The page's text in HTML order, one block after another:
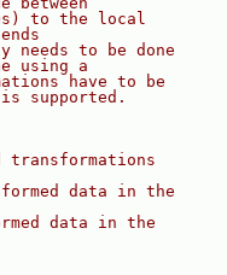
to the local
needs to be done
using a
have to be
supported.
transformations
data in the
data in the